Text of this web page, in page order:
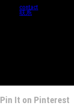
contact
联系
Pin It on Pinterest